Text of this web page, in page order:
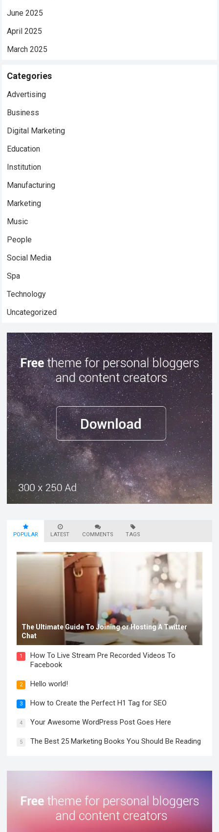
June 2025
April 2025
March 2025
Categories
Advertising
Business
Digital Marketing
Education
Institution
Manufacturing
Marketing
Music
People
Social Media
Spa
Technology
Uncategorized
POPULAR LATEST COMMENTS TAGS
The Ultimate Guide To Joining or Hosting A Twitter
Chat
1
How To Live Stream Pre Recorded Videos To
Facebook
2 Hello world!
3 How to Create the Perfect H1 Tag for SEO
4 Your Awesome WordPress Post Goes Here
5 The Best 25 Marketing Books You Should Be Reading